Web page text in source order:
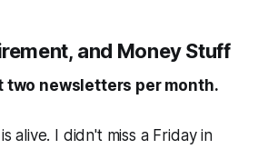
and Money Stuff
two newsletters per month.
alive. I didn't miss a Friday in